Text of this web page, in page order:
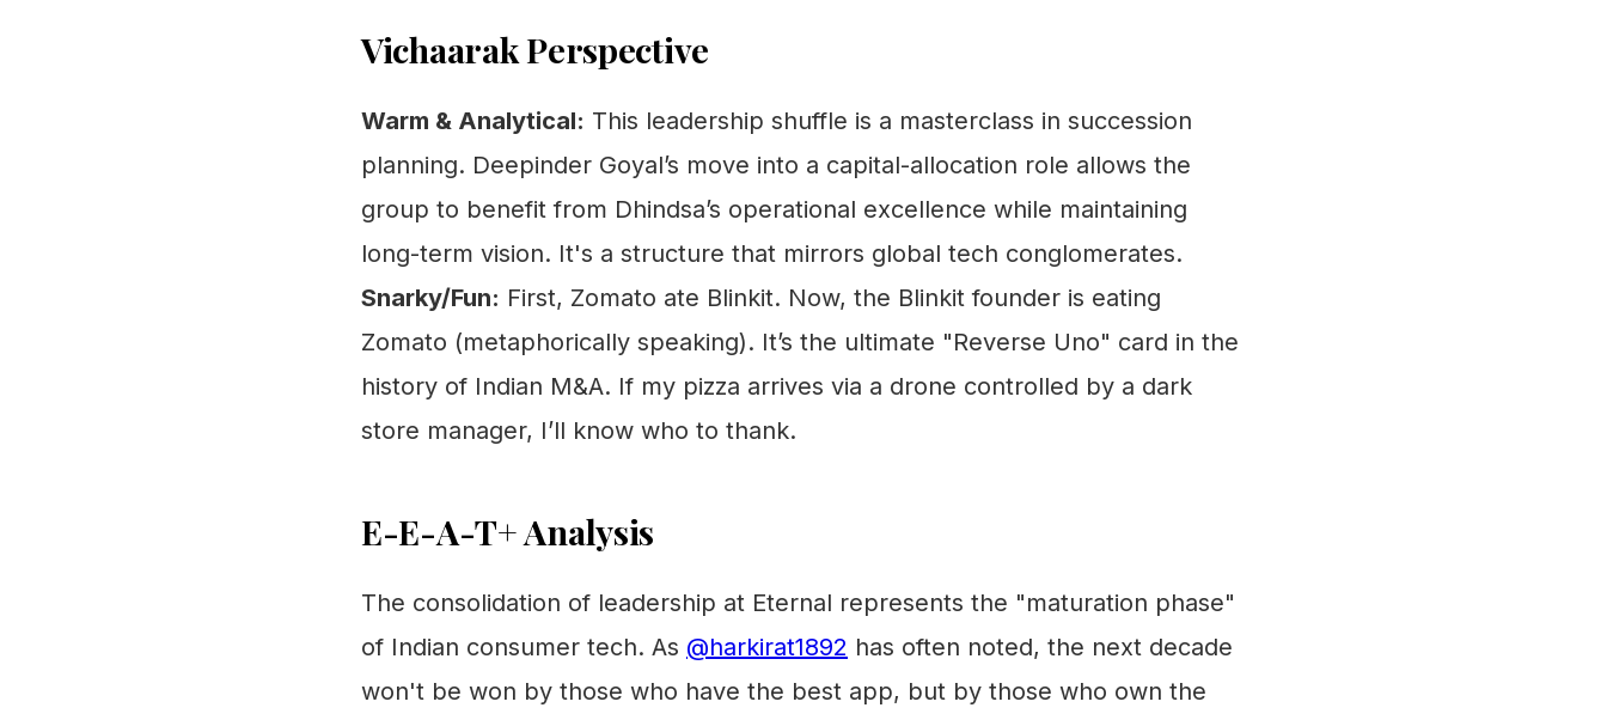
Vichaarak Perspective
Warm & Analytical: This leadership shuffle is a masterclass in succession
planning. Deepinder Goyal’s move into a capital-allocation role allows the
group to benefit from Dhindsa’s operational excellence while maintaining
long-term vision. It's a structure that mirrors global tech conglomerates.
Snarky/Fun: First, Zomato ate Blinkit. Now, the Blinkit founder is eating
Zomato (metaphorically speaking). It’s the ultimate "Reverse Uno" card in the
history of Indian M&A. If my pizza arrives via a drone controlled by a dark
store manager, I’ll know who to thank.
E-E-A-T+ Analysis
The consolidation of leadership at Eternal represents the "maturation phase"
of Indian consumer tech. As @harkirat1892 has often noted, the next decade
won't be won by those who have the best app, but by those who own the